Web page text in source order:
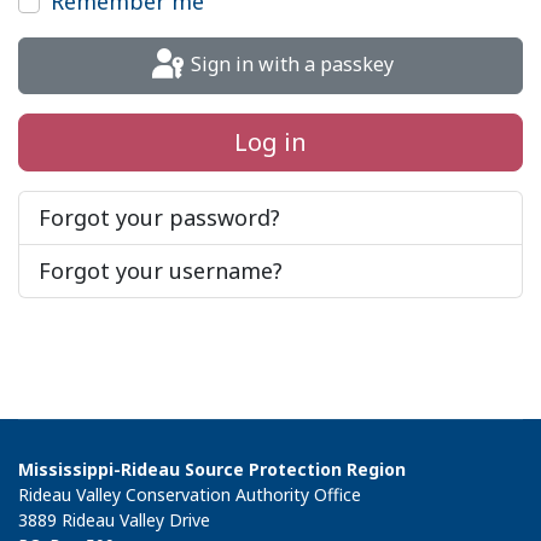
Sign in with a passkey
Log in
Forgot your password?
Forgot your username?
Mississippi-Rideau Source Protection Region
Rideau Valley Conservation Authority Office
3889 Rideau Valley Drive